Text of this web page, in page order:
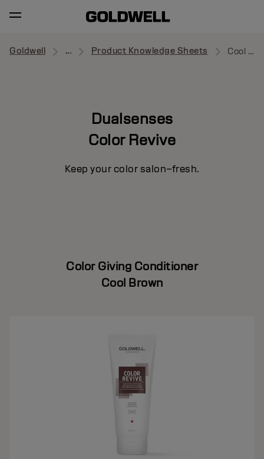
Goldwell ... Product Knowledge Sheets Cool Brown
Dualsenses
Color Revive
Keep your color salon–fresh.
Color Giving Conditioner
Cool Brown